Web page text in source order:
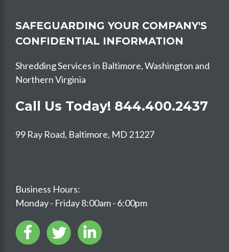
SAFEGUARDING YOUR COMPANY'S
CONFIDENTIAL INFORMATION
Shredding Services in Baltimore, Washington and
Northern Virginia
Call Us Today! 844.400.2437
99 Ray Road, Baltimore, MD 21227
Business Hours:
Monday - Friday 8:00am - 6:00pm